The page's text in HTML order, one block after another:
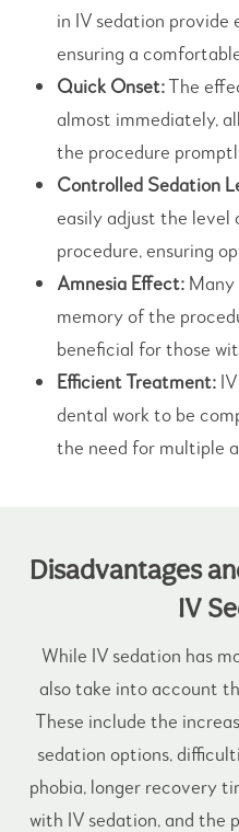
in IV sedation provide
ensuring a
Quick Onset:The
almost immediately,
the procedure
Controlled Sedation
easily adjust the level
procedure, ensuring
Amnesia Effect:
memory of the
beneficial for those
Efficient Treatment:
dental work to be
the need for multiple
Disadvantages
IV
While IV sedation has
also take into account
These include the
sedation options,
phobia, longer recovery
with IV sedation, and the